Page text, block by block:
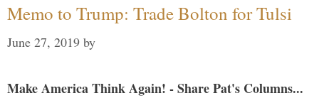
Memo to Trump: Trade Bolton for Tulsi
June 27, 2019 by
Make America Think Again! - Share Pat's Columns...